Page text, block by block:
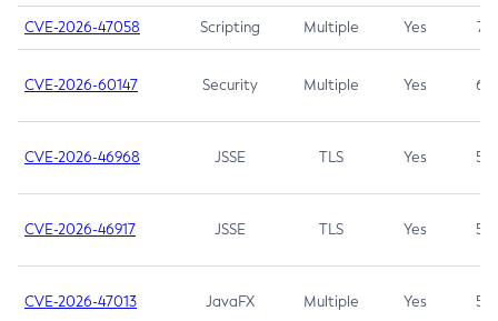
CVE-2026-47058 Scripting Multiple Yes 7.4
CVE-2026-60147 Security Multiple Yes 6.5
CVE-2026-46968 JSSE TLS Yes 5.9
CVE-2026-46917 JSSE TLS Yes 5.3
CVE-2026-47013 JavaFX Multiple Yes 5.3